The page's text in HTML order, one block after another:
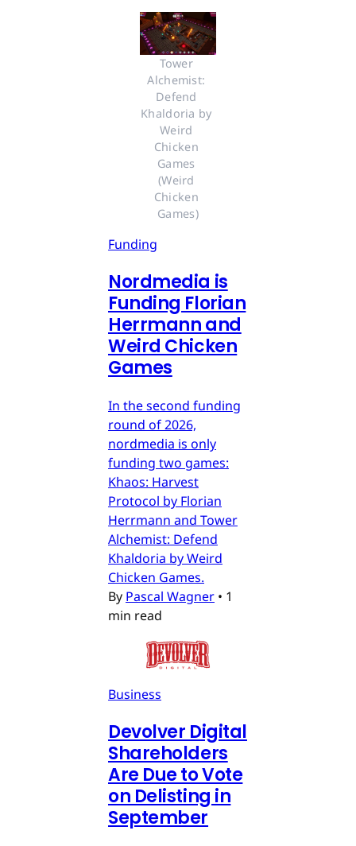
Tower
Alchemist:
Defend
Khaldoria by
Weird
Chicken
Games
(Weird
Chicken
Games)
Funding
Nordmedia is
Funding Florian
Herrmann and
Weird Chicken
Games
In the second funding
round of 2026,
nordmedia is only
funding two games:
Khaos: Harvest
Protocol by Florian
Herrmann and Tower
Alchemist: Defend
Khaldoria by Weird
Chicken Games.
By Pascal Wagner • 1
min read
Business
Devolver Digital
Shareholders
Are Due to Vote
on Delisting in
September